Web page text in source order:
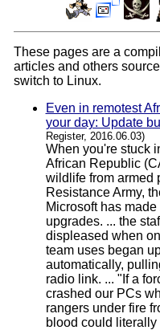
These pages are a
articles and others
switch to Linux.
Even in remotest
your day: Update
Register, 2016.06.03)
When you're stuck
African Republic
wildlife from armed
Resistance Army,
Microsoft has
upgrades. ... the
displeased when
team uses began
automatically,
radio link. ... "If a
crashed our PCs
rangers under fire
blood could